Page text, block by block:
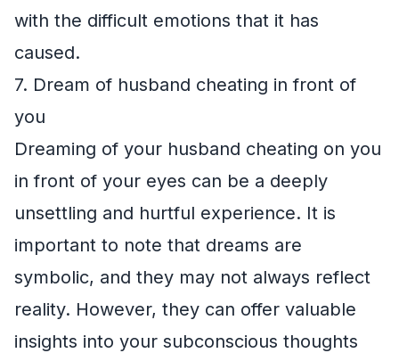
with the difficult emotions that it has
caused.
7. Dream of husband cheating in front of
you
Dreaming of your husband cheating on you
in front of your eyes can be a deeply
unsettling and hurtful experience. It is
important to note that dreams are
symbolic, and they may not always reflect
reality. However, they can offer valuable
insights into your subconscious thoughts